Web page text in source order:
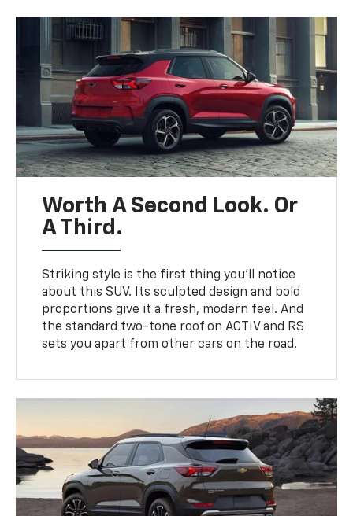
Worth A Second Look. Or
A Third.
Striking style is the first thing you’ll notice
about this SUV. Its sculpted design and bold
proportions give it a fresh, modern feel. And
the standard two-tone roof on ACTIV and RS
sets you apart from other cars on the road.